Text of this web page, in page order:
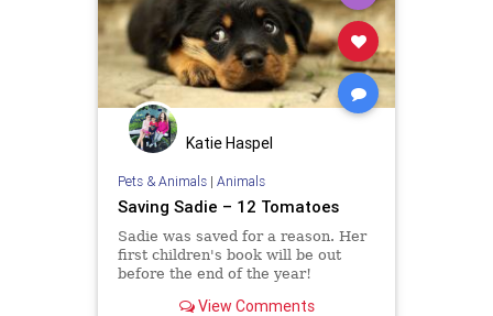
Katie Haspel
Pets & Animals| Animals
Saving Sadie – 12 Tomatoes
Sadie was saved for a reason. Her
first children's book will be out
before the end of the year!
View Comments